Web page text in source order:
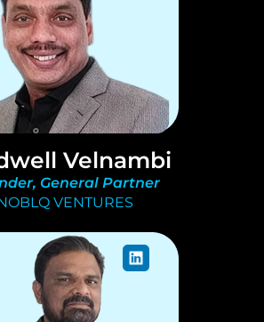
Velnambi
General Partner
VENTURES